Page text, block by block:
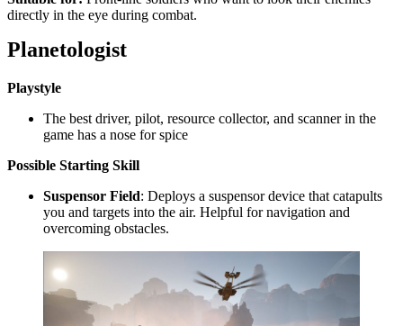
directly in the eye during combat.
Planetologist
Playstyle
The best driver, pilot, resource collector, and scanner in the
game has a nose for spice
Possible Starting Skill
Suspensor Field: Deploys a suspensor device that catapults
you and targets into the air. Helpful for navigation and
overcoming obstacles.